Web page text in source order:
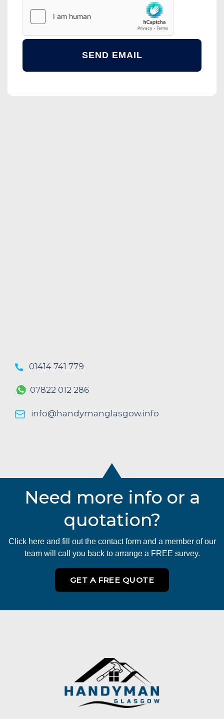
01414 741 779
07822 012 286
info@handymanglasgow.info
Need more info or a
quotation?
Click here and fill out the contact form and a member of our
team will call you back to arrange a FREE survey.
GET A FREE QUOTE